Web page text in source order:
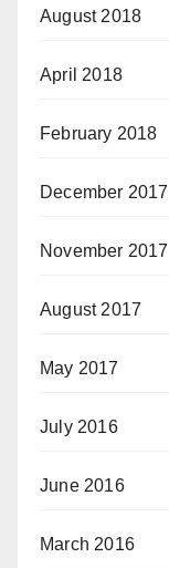
August 2018
April 2018
February 2018
December 2017
November 2017
August 2017
May 2017
July 2016
June 2016
March 2016